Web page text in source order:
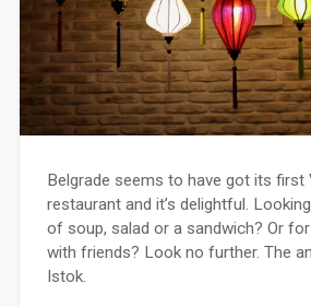
Belgrade seems to have got its first
restaurant and it’s delightful.
of soup, salad or a sandwich? Or
with friends? Look no further. The
Istok.